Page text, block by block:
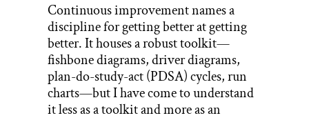
Continuous improvement names a
discipline for getting better at getting
better. It houses a robust toolkit—
fishbone diagrams, driver diagrams,
plan-do-study-act (PDSA) cycles, run
charts—but I have come to understand
it less as a toolkit and more as an